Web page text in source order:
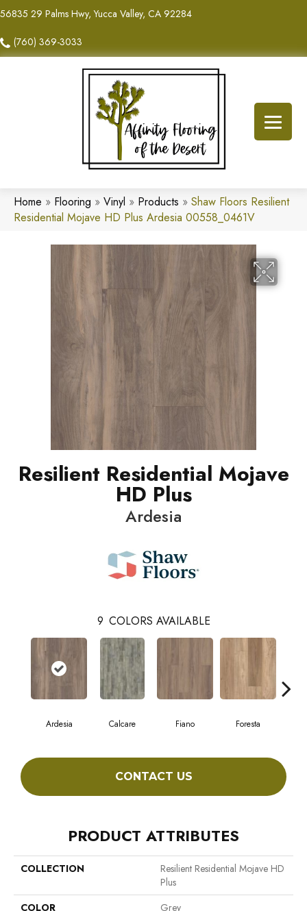
56835 29 Palms Hwy, Yucca Valley, CA 92284
(760) 369-3033
Home » Flooring » Vinyl » Products » Shaw Floors Resilient
Residential Mojave HD Plus Ardesia 00558_0461V
Resilient Residential Mojave
HD Plus
Ardesia
9 COLORS AVAILABLE
Ardesia Calcare Fiano Foresta
CONTACT US
PRODUCT ATTRIBUTES
COLLECTION
Resilient Residential Mojave HD
Plus
COLOR
Grey